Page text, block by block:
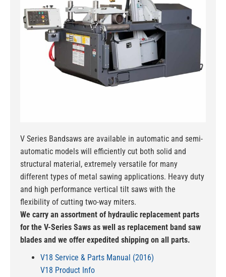
V Series Bandsaws are available in automatic and semi-
automatic models will efficiently cut both solid and
structural material, extremely versatile for many
different types of metal sawing applications. Heavy duty
and high performance vertical tilt saws with the
flexibility of cutting two-way miters.
We carry an assortment of hydraulic replacement parts
for the V-Series Saws as well as replacement band saw
blades and we offer expedited shipping on all parts.
V18 Service & Parts Manual (2016)
V18 Product Info